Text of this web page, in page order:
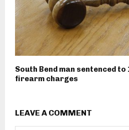
South Bend man sentenced
firearm charges
LEAVE A COMMENT